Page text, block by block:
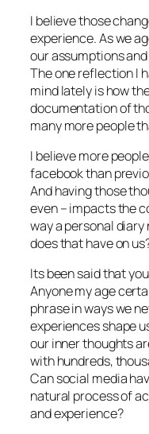
I believe those
experience. As we
our assumptions
The one reflection I
mind lately is how
documentation of
many more people
I believe more
facebook than
And having those
even – impacts the
way a personal
does that have on
Its been said that
Anyone my age
phrase in ways we
experiences shape
our inner thoughts
with hundreds,
Can social media
natural process of
and experience?